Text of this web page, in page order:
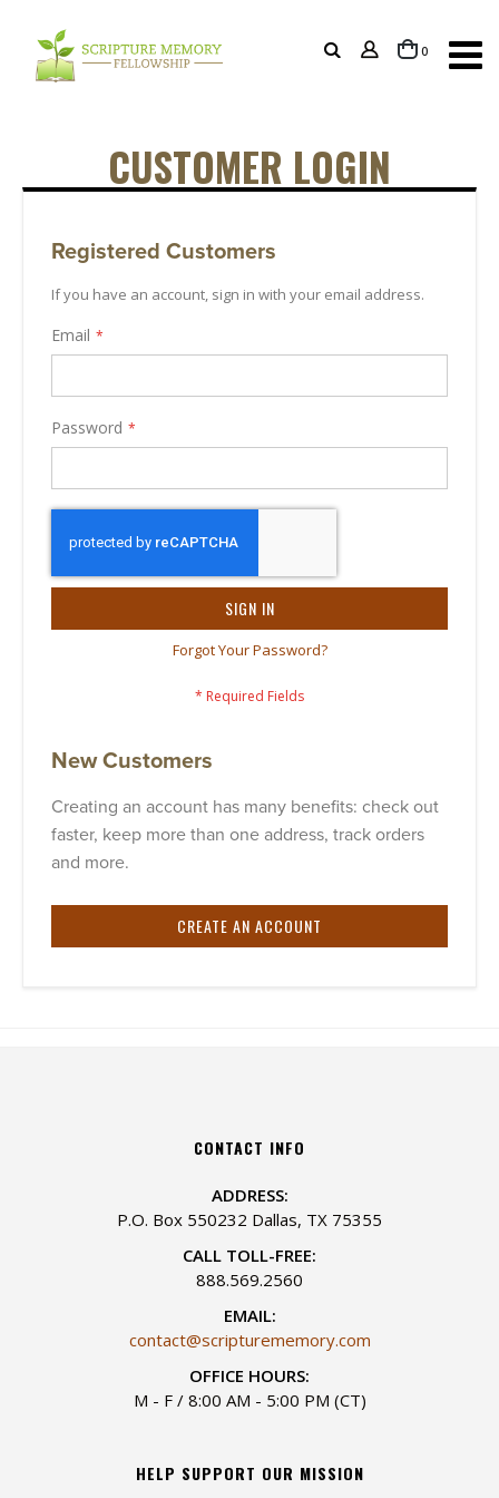
Cart0items
CUSTOMER LOGIN
Registered Customers
If you have an account, sign in with your email address.
Email
Password
SIGN IN
Forgot Your Password?
New Customers
Creating an account has many benefits: check out
faster, keep more than one address, track orders
and more.
CREATE AN ACCOUNT
CONTACT INFO
ADDRESS:
P.O. Box 550232 Dallas, TX 75355
CALL TOLL-FREE:
888.569.2560
EMAIL:
contact@scripturememory.com
OFFICE HOURS:
M - F / 8:00 AM - 5:00 PM (CT)
HELP SUPPORT OUR MISSION